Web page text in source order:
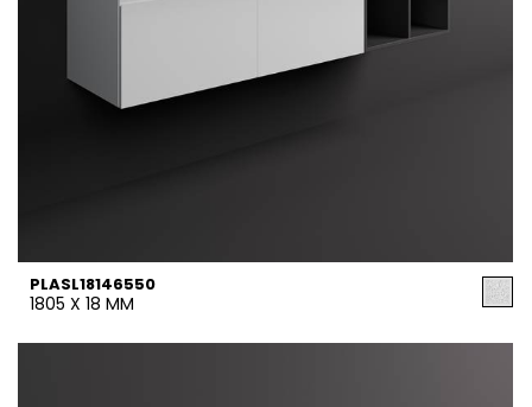
PLASL18146550
1805 X 18 MM